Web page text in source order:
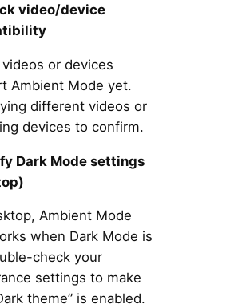
video/device
or devices
Ambient Mode yet.
different videos or
devices to confirm.
Dark Mode settings
Ambient Mode
when Dark Mode is
check your
settings to make
theme” is enabled.